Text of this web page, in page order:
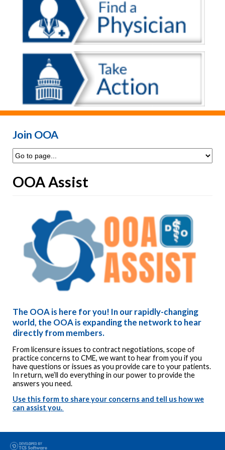
Join OOA
OOA Assist
The OOA is here for you! In our rapidly-changing
world, the OOA is expanding the network to hear
directly from members.
From licensure issues to contract negotiations, scope of
practice concerns to CME, we want to hear from you if you
have questions or issues as you provide care to your patients.
In return, we’ll do everything in our power to provide the
answers you need.
Use this form to share your concerns and tell us how we
can assist you.